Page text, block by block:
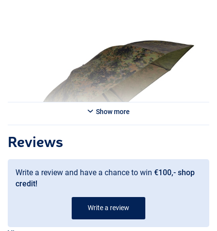
Show more
Reviews
Write a review and have a chance to win €100,- shop
credit!
Write a review